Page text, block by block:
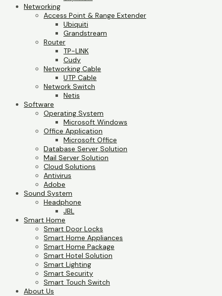
Networking
Access Point & Range Extender
Ubiquiti
Grandstream
Router
TP-LINK
Cudy
Networking Cable
UTP Cable
Network Switch
Netis
Software
Operating System
Microsoft Windows
Office Application
Microsoft Office
Database Server Solution
Mail Server Solution
Cloud Solutions
Antivirus
Adobe
Sound System
Headphone
JBL
Smart Home
Smart Door Locks
Smart Home Appliances
Smart Home Package
Smart Hotel Solution
Smart Lighting
Smart Security
Smart Touch Switch
About Us